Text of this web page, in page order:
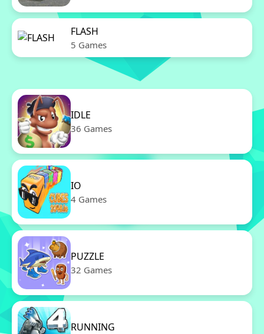
FLASH
5 Games
IDLE
36 Games
IO
4 Games
PUZZLE
32 Games
RUNNING